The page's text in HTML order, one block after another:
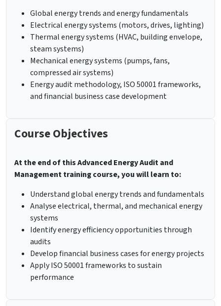
Global energy trends and energy fundamentals
Electrical energy systems (motors, drives, lighting)
Thermal energy systems (HVAC, building envelope,
steam systems)
Mechanical energy systems (pumps, fans,
compressed air systems)
Energy audit methodology, ISO 50001 frameworks,
and financial business case development
Course Objectives
At the end of this Advanced Energy Audit and
Management training course, you will learn to:
Understand global energy trends and fundamentals
Analyse electrical, thermal, and mechanical energy
systems
Identify energy efficiency opportunities through
audits
Develop financial business cases for energy projects
Apply ISO 50001 frameworks to sustain
performance